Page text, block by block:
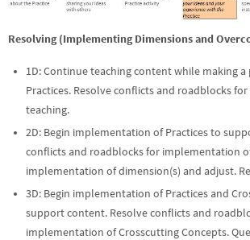
Resolving (Implementing Dimensions and
1D: Continue teaching content while making
Practices. Resolve conflicts and roadblocks
teaching.
2D: Begin implementation of Practices to
conflicts and roadblocks for implementation
implementation of dimension(s) and adjust.
3D: Begin implementation of Practices and
support content. Resolve conflicts and
implementation of Crosscutting Concepts.